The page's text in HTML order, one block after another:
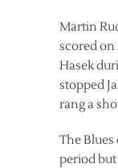
Martin
scored on
Hasek
stopped
rang a
The Blues
period